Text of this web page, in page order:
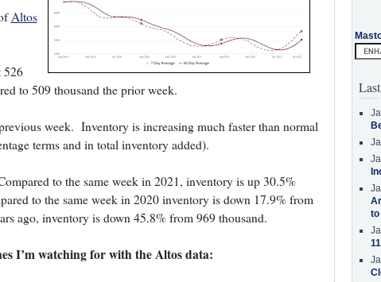
Altos
526
to 509 thousand the prior week.
week. Inventory is increasing much faster than normal
terms and in total inventory added).
to the same week in 2021, inventory is up 30.5%
to the same week in 2020 inventory is down 17.9% from
ago, inventory is down 45.8% from 969 thousand.
I’m watching for with the Altos data:
to